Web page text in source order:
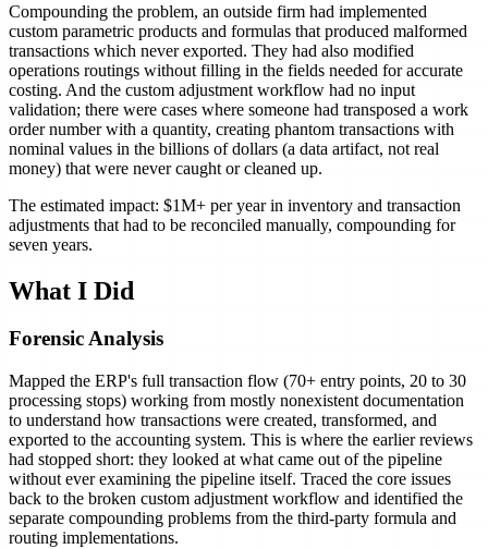
Compounding the problem, an outside firm had implemented
custom parametric products and formulas that produced malformed
transactions which never exported. They had also modified
operations routings without filling in the fields needed for accurate
costing. And the custom adjustment workflow had no input
validation; there were cases where someone had transposed a work
order number with a quantity, creating phantom transactions with
nominal values in the billions of dollars (a data artifact, not real
money) that were never caught or cleaned up.
The estimated impact: $1M+ per year in inventory and transaction
adjustments that had to be reconciled manually, compounding for
seven years.
What I Did
Forensic Analysis
Mapped the ERP's full transaction flow (70+ entry points, 20 to 30
processing stops) working from mostly nonexistent documentation
to understand how transactions were created, transformed, and
exported to the accounting system. This is where the earlier reviews
had stopped short: they looked at what came out of the pipeline
without ever examining the pipeline itself. Traced the core issues
back to the broken custom adjustment workflow and identified the
separate compounding problems from the third-party formula and
routing implementations.